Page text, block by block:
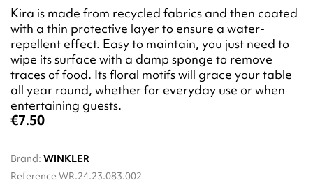
Kira is made from recycled fabrics and then coated
with a thin protective layer to ensure a water-
repellent effect. Easy to maintain, you just need to
wipe its surface with a damp sponge to remove
traces of food. Its floral motifs will grace your table
all year round, whether for everyday use or when
entertaining guests.
€7.50
Brand: WINKLER
Reference WR.24.23.083.002